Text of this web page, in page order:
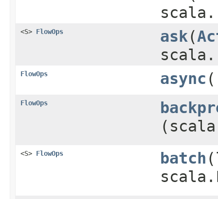
<S> FlowOps ask​(
FlowOps async
FlowOps
<S> FlowOps batch